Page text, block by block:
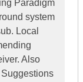
Paradigm
system
Local
Also